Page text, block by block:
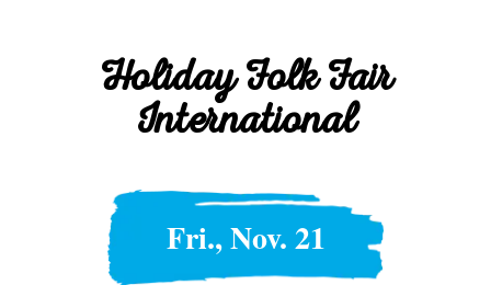
Holiday Folk Fair
International
Fri., Nov. 21